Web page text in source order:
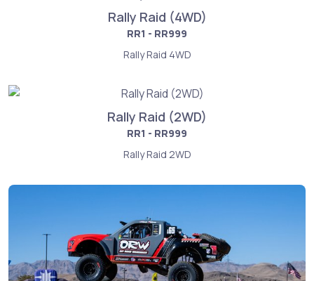
Rally Raid (4WD)
RR1 - RR999
Rally Raid 4WD
Rally Raid (2WD)
RR1 - RR999
Rally Raid 2WD